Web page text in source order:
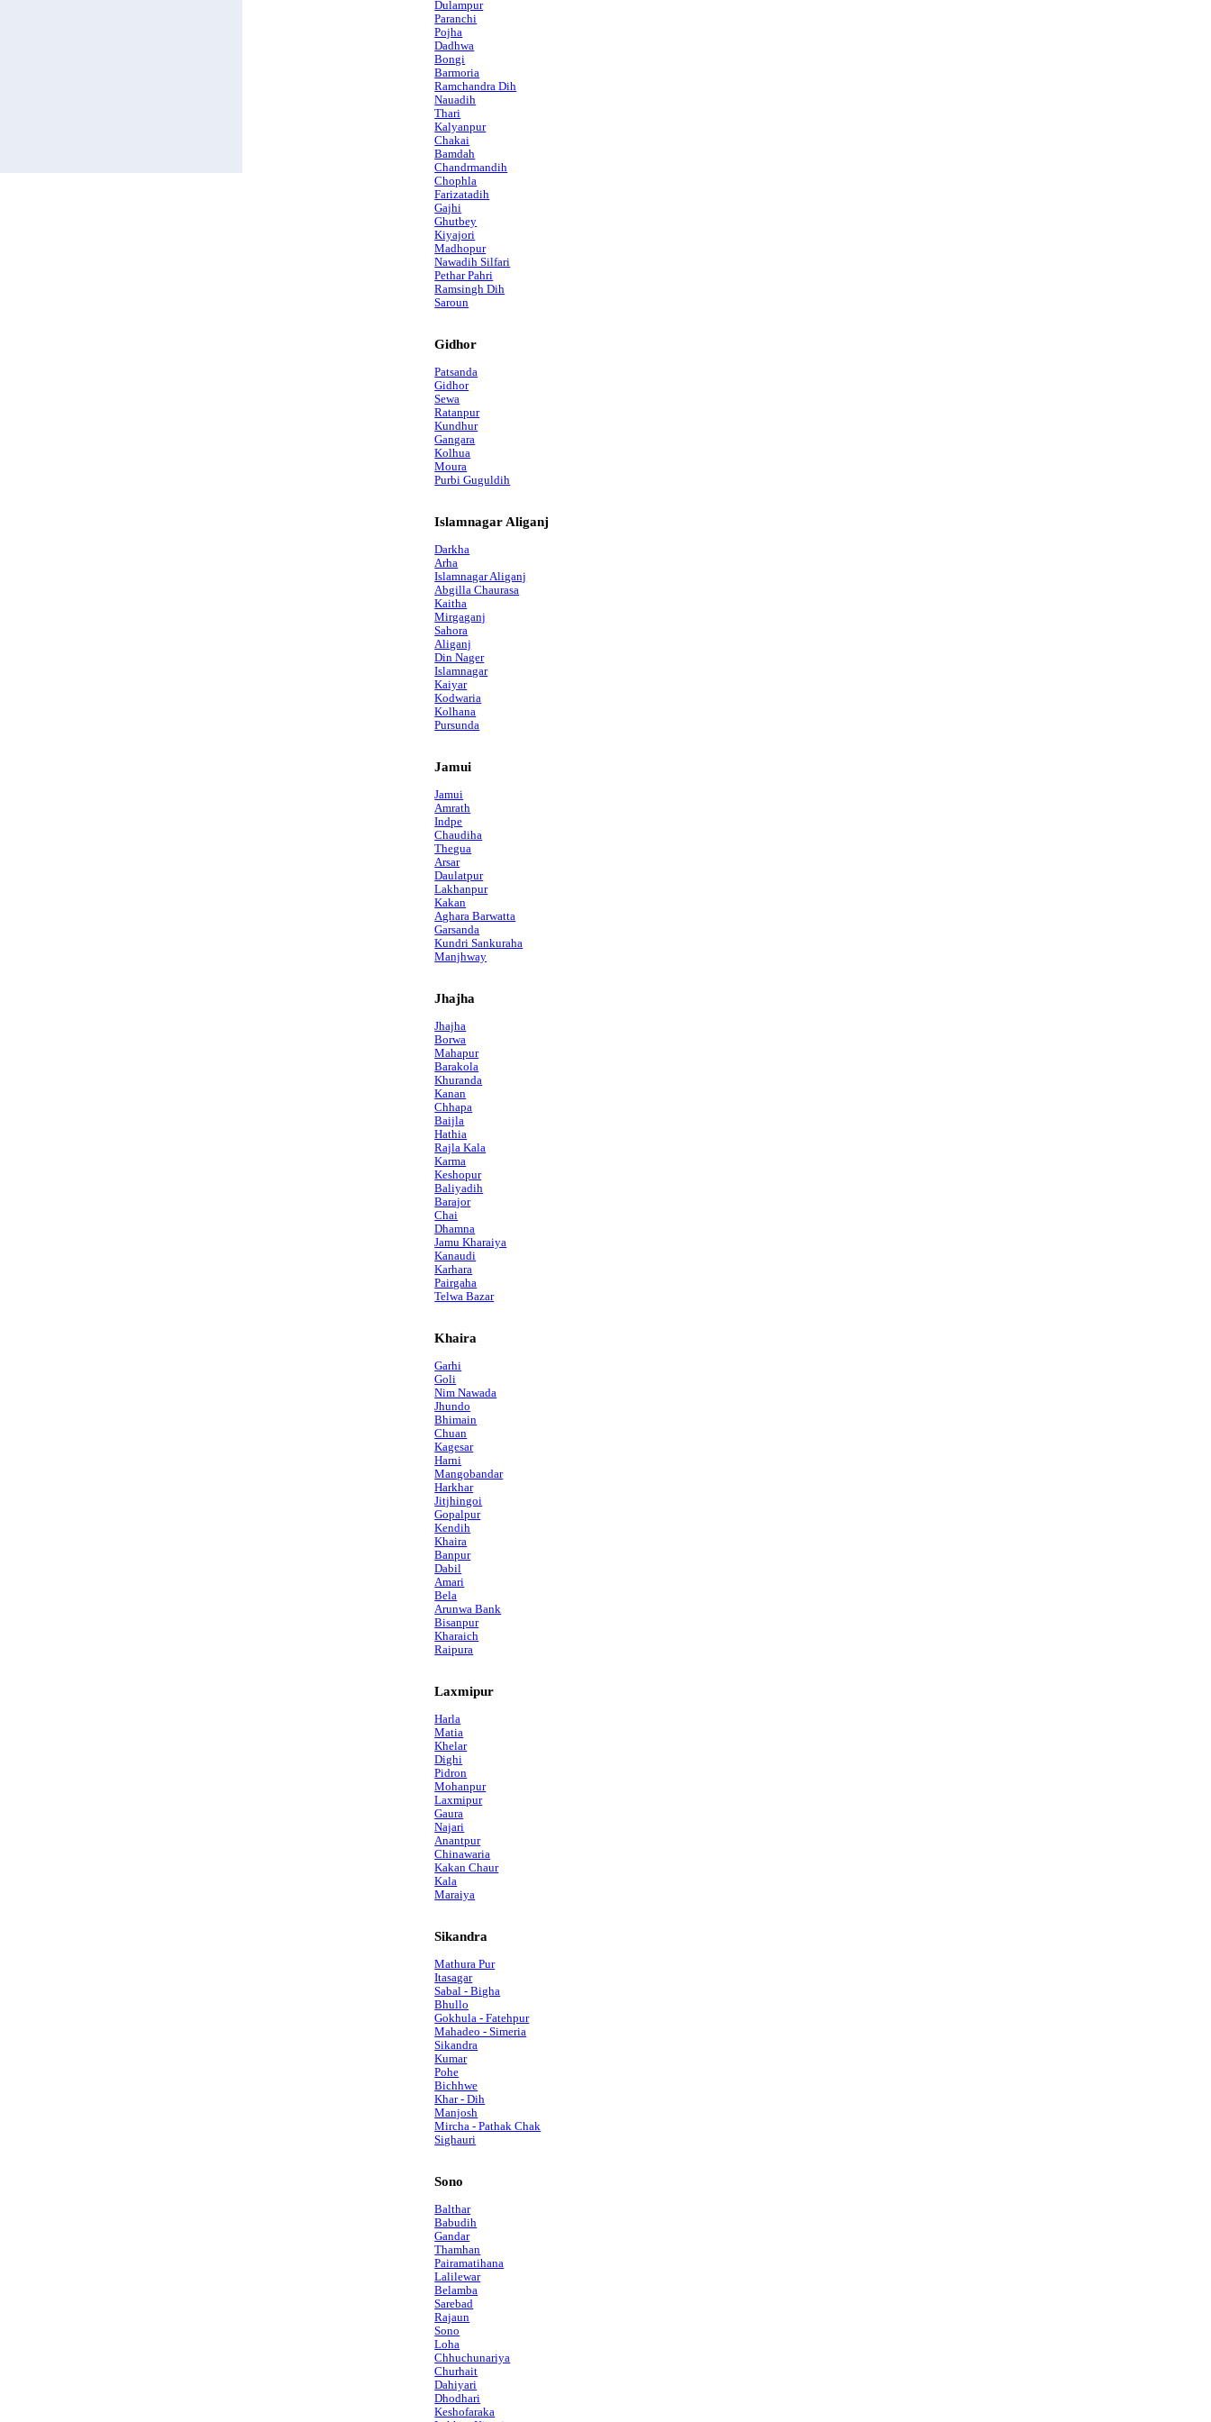
Dulampur
Paranchi
Pojha
Dadhwa
Bongi
Barmoria
Ramchandra Dih
Nauadih
Thari
Kalyanpur
Chakai
Bamdah
Chandrmandih
Chophla
Farizatadih
Gajhi
Ghutbey
Kiyajori
Madhopur
Nawadih Silfari
Pethar Pahri
Ramsingh Dih
Saroun
Gidhor
Patsanda
Gidhor
Sewa
Ratanpur
Kundhur
Gangara
Kolhua
Moura
Purbi Guguldih
Islamnagar Aliganj
Darkha
Arha
Islamnagar Aliganj
Abgilla Chaurasa
Kaitha
Mirgaganj
Sahora
Aliganj
Din Nager
Islamnagar
Kaiyar
Kodwaria
Kolhana
Pursunda
Jamui
Jamui
Amrath
Indpe
Chaudiha
Thegua
Arsar
Daulatpur
Lakhanpur
Kakan
Aghara Barwatta
Garsanda
Kundri Sankuraha
Manjhway
Jhajha
Jhajha
Borwa
Mahapur
Barakola
Khuranda
Kanan
Chhapa
Baijla
Hathia
Rajla Kala
Karma
Keshopur
Baliyadih
Barajor
Chai
Dhamna
Jamu Kharaiya
Kanaudi
Karhara
Pairgaha
Telwa Bazar
Khaira
Garhi
Goli
Nim Nawada
Jhundo
Bhimain
Chuan
Kagesar
Harni
Mangobandar
Harkhar
Jitjhingoi
Gopalpur
Kendih
Khaira
Banpur
Dabil
Amari
Bela
Arunwa Bank
Bisanpur
Kharaich
Raipura
Laxmipur
Harla
Matia
Khelar
Dighi
Pidron
Mohanpur
Laxmipur
Gaura
Najari
Anantpur
Chinawaria
Kakan Chaur
Kala
Maraiya
Sikandra
Mathura Pur
Itasagar
Sabal - Bigha
Bhullo
Gokhula - Fatehpur
Mahadeo - Simeria
Sikandra
Kumar
Pohe
Bichhwe
Khar - Dih
Manjosh
Mircha - Pathak Chak
Sighauri
Sono
Balthar
Babudih
Gandar
Thamhan
Pairamatihana
Lalilewar
Belamba
Sarebad
Rajaun
Sono
Loha
Chhuchunariya
Churhait
Dahiyari
Dhodhari
Keshofaraka